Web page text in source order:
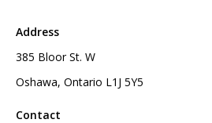
Address
385 Bloor St. W
Oshawa, Ontario L1J 5Y5
Contact